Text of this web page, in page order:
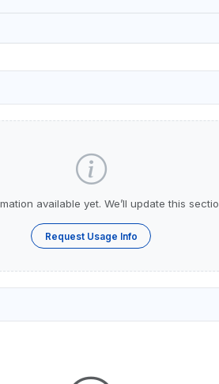
available yet. We’ll update this
Request Usage Info